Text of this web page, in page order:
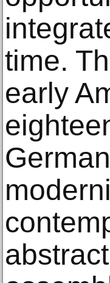
time.
early